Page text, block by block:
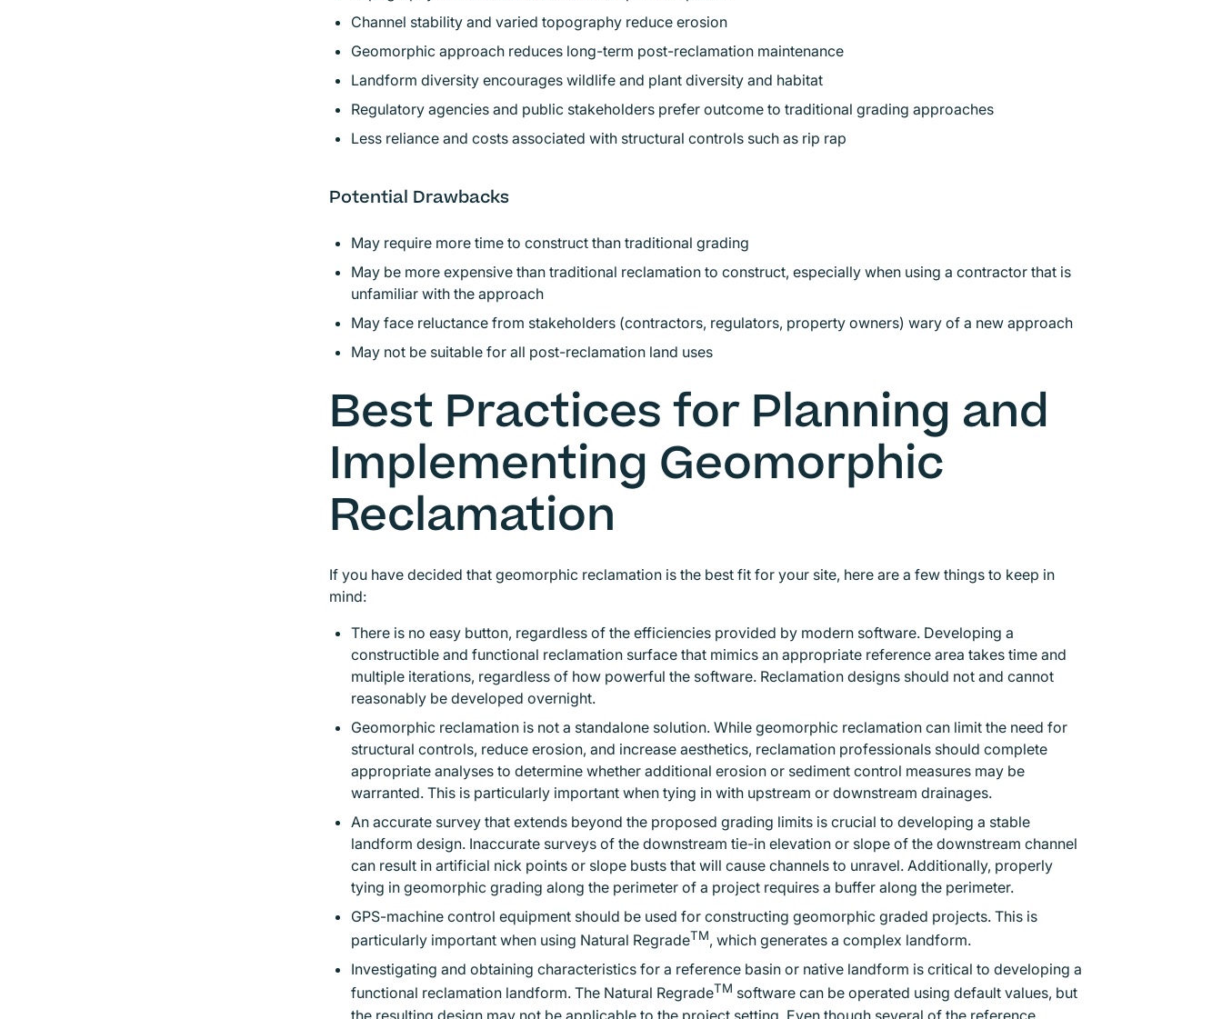
Channel stability and varied topography reduce erosion
Geomorphic approach reduces long-term post-reclamation maintenance
Landform diversity encourages wildlife and plant diversity and habitat
Regulatory agencies and public stakeholders prefer outcome to traditional grading approaches
Less reliance and costs associated with structural controls such as rip rap
Potential Drawbacks
May require more time to construct than traditional grading
May be more expensive than traditional reclamation to construct, especially when using a contractor that is
unfamiliar with the approach
May face reluctance from stakeholders (contractors, regulators, property owners) wary of a new approach
May not be suitable for all post-reclamation land uses
Best Practices for Planning and
Implementing Geomorphic
Reclamation
If you have decided that geomorphic reclamation is the best fit for your site, here are a few things to keep in
mind:
There is no easy button, regardless of the efficiencies provided by modern software. Developing a
constructible and functional reclamation surface that mimics an appropriate reference area takes time and
multiple iterations, regardless of how powerful the software. Reclamation designs should not and cannot
reasonably be developed overnight.
Geomorphic reclamation is not a standalone solution. While geomorphic reclamation can limit the need for
structural controls, reduce erosion, and increase aesthetics, reclamation professionals should complete
appropriate analyses to determine whether additional erosion or sediment control measures may be
warranted. This is particularly important when tying in with upstream or downstream drainages.
An accurate survey that extends beyond the proposed grading limits is crucial to developing a stable
landform design. Inaccurate surveys of the downstream tie-in elevation or slope of the downstream channel
can result in artificial nick points or slope busts that will cause channels to unravel. Additionally, properly
tying in geomorphic grading along the perimeter of a project requires a buffer along the perimeter.
GPS-machine control equipment should be used for constructing geomorphic graded projects. This is
particularly important when using Natural RegradeTM, which generates a complex landform.
Investigating and obtaining characteristics for a reference basin or native landform is critical to developing a
functional reclamation landform. The Natural RegradeTM software can be operated using default values, but
the resulting design may not be applicable to the project setting. Even though several of the reference